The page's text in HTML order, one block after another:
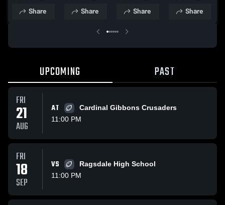
Share Share Share Share
UPCOMING PAST
FRI
21
AUG
AT
Cardinal Gibbons Crusaders
11:00 PM
FRI
18
SEP
VS
Ragsdale High School
11:00 PM